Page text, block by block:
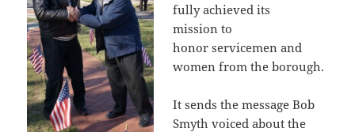
fully achieved its
mission to
honor servicemen and
women from the borough.
It sends the message Bob
Smyth voiced about the